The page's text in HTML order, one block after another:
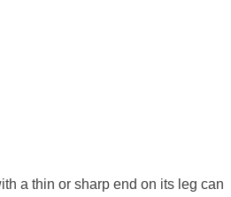
a thin or sharp end on its leg can